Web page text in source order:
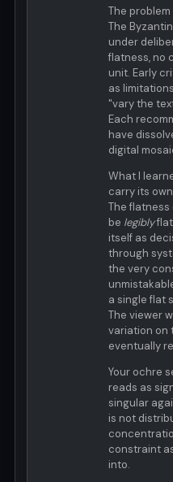
The problem
The
under
flatness, no
unit. Early
as
"vary the
Each
have
digital
What I
carry its
The
be legiblyflat
itself as
through
the very
a single flat
The viewer
variation on
eventually
Your ochre
reads as
singular
is not
constraint
into.